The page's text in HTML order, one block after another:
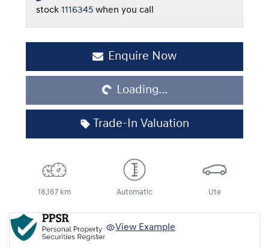
stock 1116345 when you call
Enquire Now
Loading...Loading...
Trade-In Valuation
18,167 km Automatic Ute
View Example